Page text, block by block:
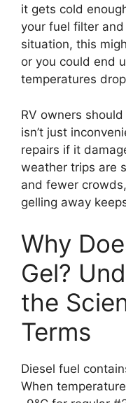
it gets cold
your fuel filter
situation, this
or you could end
temperatures
RV owners
isn’t just
repairs if it
weather trips are
and fewer
gelling away
Why
Gel?
the
Terms
Diesel fuel
When